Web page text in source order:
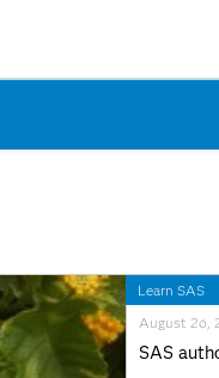
Learn SAS
August 26,
SAS